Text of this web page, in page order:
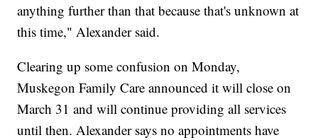
anything further than that because that's unknown at
this time," Alexander said.
Clearing up some confusion on Monday,
Muskegon Family Care announced it will close on
March 31 and will continue providing all services
until then. Alexander says no appointments have